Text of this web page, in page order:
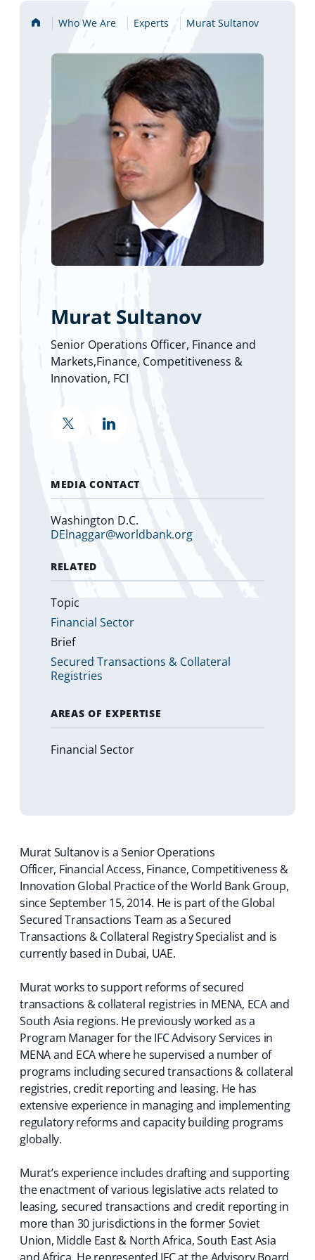
Home Who We Are Experts Murat Sultanov
Murat Sultanov
Senior Operations Officer, Finance and
Markets,Finance, Competitiveness &
Innovation, FCI
MEDIA CONTACT
Washington D.C.
DElnaggar@worldbank.org
RELATED
Topic
Financial Sector
Brief
Secured Transactions & Collateral
Registries
AREAS OF EXPERTISE
Financial Sector
Murat Sultanov is a Senior Operations
Officer, Financial Access, Finance, Competitiveness &
Innovation Global Practice of the World Bank Group,
since September 15, 2014. He is part of the Global
Secured Transactions Team as a Secured
Transactions & Collateral Registry Specialist and is
currently based in Dubai, UAE.
Murat works to support reforms of secured
transactions & collateral registries in MENA, ECA and
South Asia regions. He previously worked as a
Program Manager for the IFC Advisory Services in
MENA and ECA where he supervised a number of
programs including secured transactions & collateral
registries, credit reporting and leasing. He has
extensive experience in managing and implementing
regulatory reforms and capacity building programs
globally.
Murat’s experience includes drafting and supporting
the enactment of various legislative acts related to
leasing, secured transactions and credit reporting in
more than 30 jurisdictions in the former Soviet
Union, Middle East & North Africa, South East Asia